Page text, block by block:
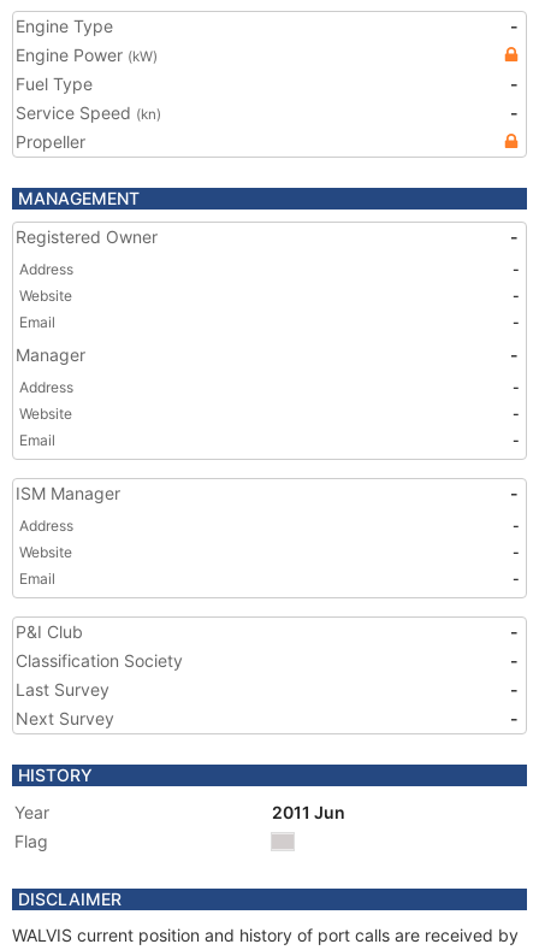
Engine Type
-
Engine Power (kW)
Fuel Type
-
Service Speed (kn)
-
Propeller
MANAGEMENT
Registered Owner
-
Address
-
Website
-
Email
-
Manager -
Address
-
Website
-
Email
-
ISM Manager -
Address
-
Website
-
Email
-
P&I Club
-
Classification Society
-
Last Survey
-
Next Survey
-
HISTORY
Year
2011 Jun
Flag
DISCLAIMER
WALVIS current position and history of port calls are received by